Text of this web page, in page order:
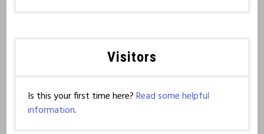
Visitors
Is this your first time here?Read some helpful
information.